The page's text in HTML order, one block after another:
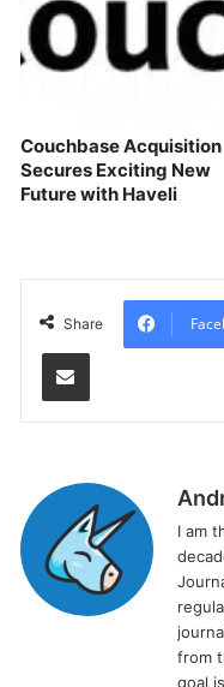
Couchbase Acquisition
Secures Exciting New
Future with Haveli
Share
Share via Email
I am
from
goal